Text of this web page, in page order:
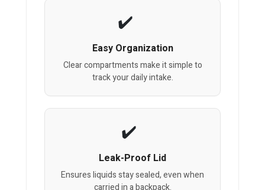
Easy Organization
Clear compartments make it simple to
track your daily intake.
Leak-Proof Lid
Ensures liquids stay sealed, even when